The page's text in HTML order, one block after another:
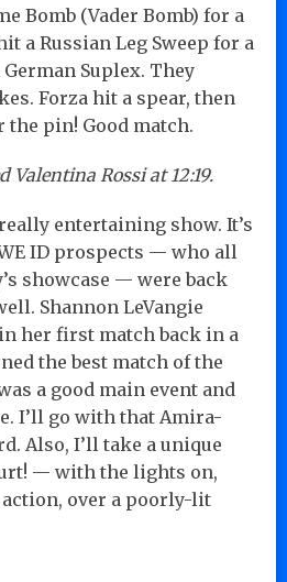
Bomb (Vader Bomb) for a
a Russian Leg Sweep for a
Suplex. They
Forza hit a spear, then
the pin! Good match.
Valentina Rossi at 12:19.
entertaining show. It’s
ID prospects — who all
showcase — were back
Shannon LeVangie
her first match back in a
the best match of the
a good main event and
I’ll go with that Amira-
Also, I’ll take a unique
— with the lights on,
action, over a poorly-lit